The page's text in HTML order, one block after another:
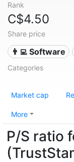
Rank
C$4.50
Share price
👨‍💻 Software
Categories
Market cap
More
P/S ratio